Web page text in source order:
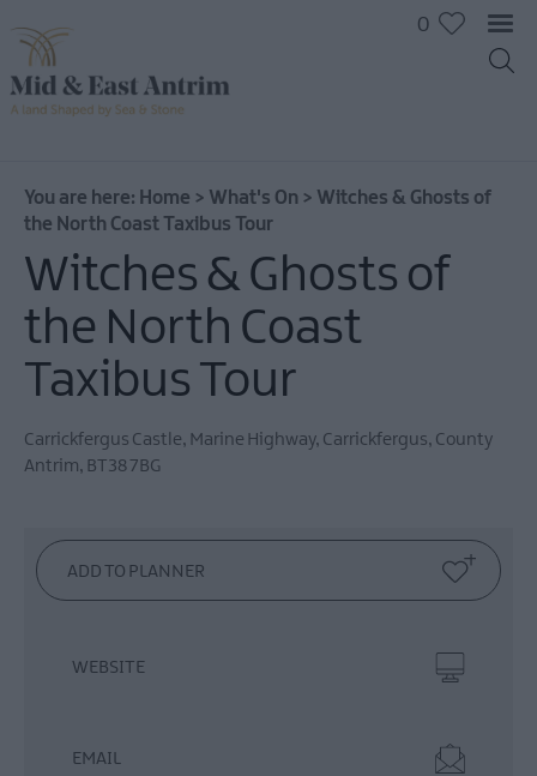
Events
Theatre
Events
Family
0
You are here: Home > What's On > Witches & Ghosts of
the North Coast Taxibus Tour
Witches & Ghosts of
the North Coast
Taxibus Tour
Carrickfergus Castle, Marine Highway, Carrickfergus, County
Antrim, BT38 7BG
WEBSITE
EMAIL